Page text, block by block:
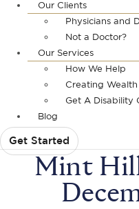
Our Clients
Physicians and
Not a Doctor?
Our Services
How We Help
Creating Wealth
Get A Disability
Blog
Get Started
Mint